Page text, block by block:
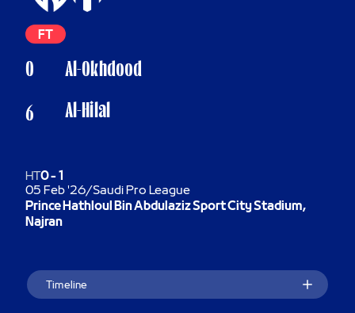
Al-Okhdood
Al-Hilal
FT
0
6
HT0- 1
05 Feb '26/Saudi Pro League
Prince Hathloul Bin Abdulaziz Sport City Stadium,
Najran
Timeline